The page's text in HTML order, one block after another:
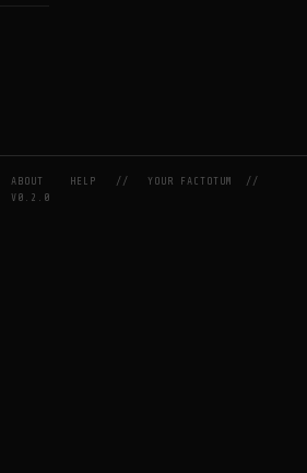
ABOUT HELP //YOUR FACTOTUM
//
V0.2.0